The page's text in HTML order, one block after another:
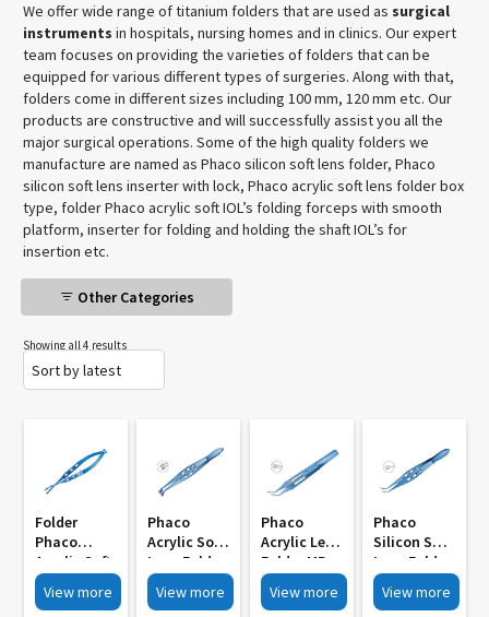
We offer wide range of titanium folders that are used as surgical
instruments in hospitals, nursing homes and in clinics. Our expert
team focuses on providing the varieties of folders that can be
equipped for various different types of surgeries. Along with that,
folders come in different sizes including 100 mm, 120 mm etc. Our
products are constructive and will successfully assist you all the
major surgical operations. Some of the high quality folders we
manufacture are named as Phaco silicon soft lens folder, Phaco
silicon soft lens inserter with lock, Phaco acrylic soft lens folder box
type, folder Phaco acrylic soft IOL’s folding forceps with smooth
platform, inserter for folding and holding the shaft IOL’s for
insertion etc.
Other Categories
Showing all 4 results
Folder
Phaco
Acrylic Soft
IOLs
Folding
View more
Phaco
Acrylic Soft
Lens Folder
Box Type
MP 36
View more
Phaco
Acrylic Lens
Folder MP
30
View more
Phaco
Silicon Soft
Lens Folder
MP 21
View more